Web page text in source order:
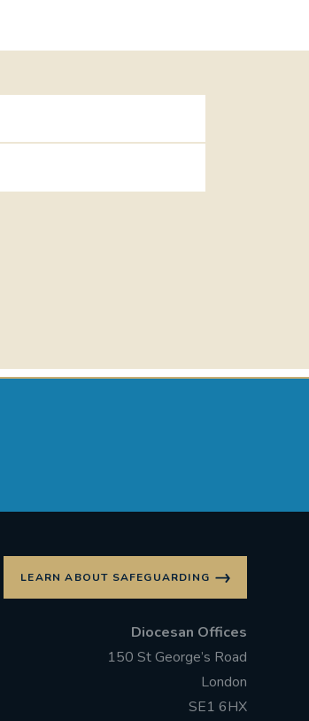
LEARN ABOUT SAFEGUARDING
Diocesan Offices
150 St George’s Road
London
SE1 6HX